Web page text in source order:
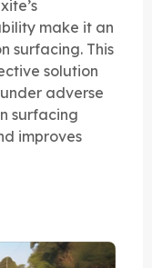
make it an
surfacing. This
solution
adverse
surfacing
improves